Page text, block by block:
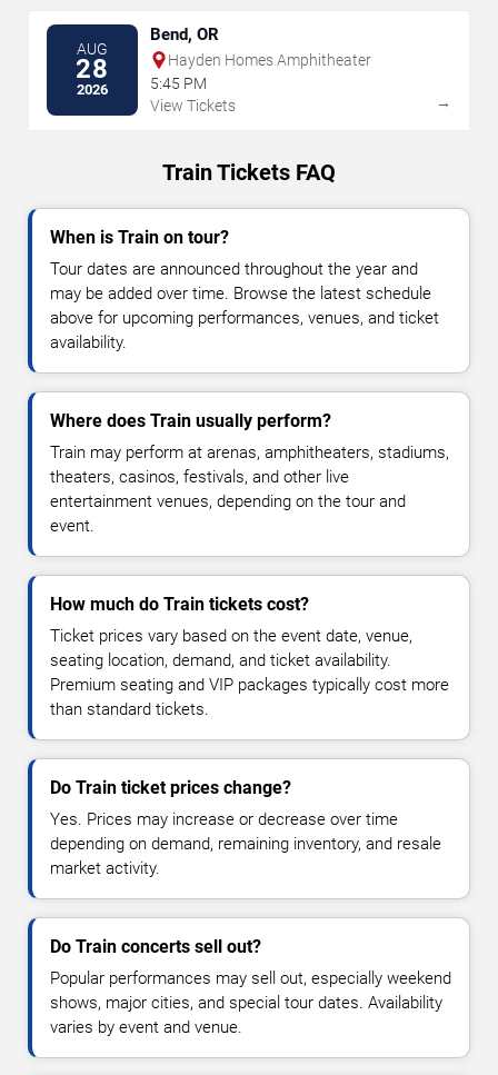
AUG
28
2026
Bend, OR
Hayden Homes Amphitheater
5:45 PM
View Tickets
→
Train Tickets FAQ
When is Train on tour?
Tour dates are announced throughout the year and
may be added over time. Browse the latest schedule
above for upcoming performances, venues, and ticket
availability.
Where does Train usually perform?
Train may perform at arenas, amphitheaters, stadiums,
theaters, casinos, festivals, and other live
entertainment venues, depending on the tour and
event.
How much do Train tickets cost?
Ticket prices vary based on the event date, venue,
seating location, demand, and ticket availability.
Premium seating and VIP packages typically cost more
than standard tickets.
Do Train ticket prices change?
Yes. Prices may increase or decrease over time
depending on demand, remaining inventory, and resale
market activity.
Do Train concerts sell out?
Popular performances may sell out, especially weekend
shows, major cities, and special tour dates. Availability
varies by event and venue.